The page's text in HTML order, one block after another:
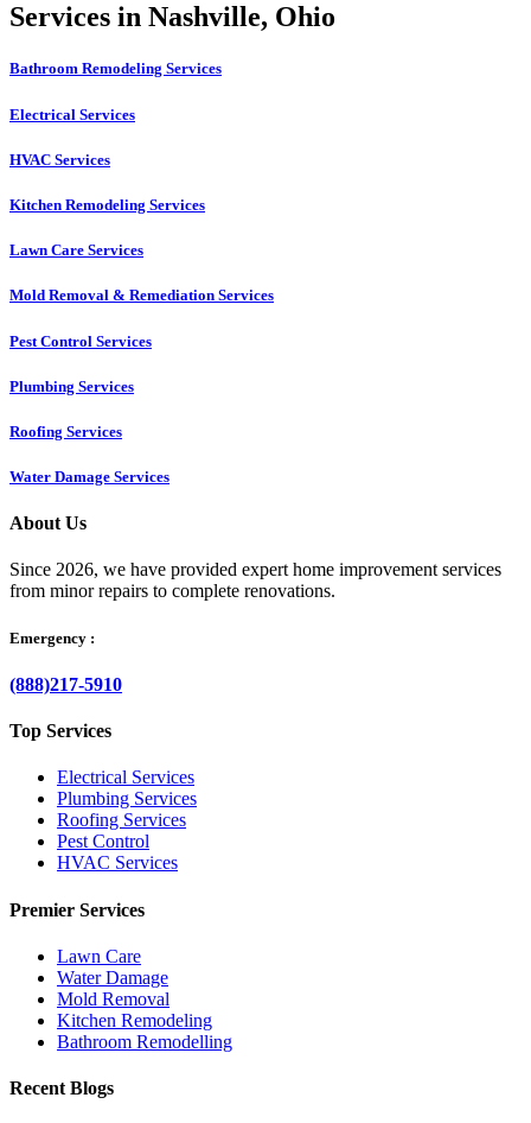
Services in Nashville, Ohio
Bathroom Remodeling Services
Electrical Services
HVAC Services
Kitchen Remodeling Services​
Lawn Care Services
Mold Removal & Remediation Services
Pest Control Services​
Plumbing Services
Roofing Services
Water Damage Services
About Us
Since 2026, we have provided expert home improvement services
from minor repairs to complete renovations.
Emergency :
(888)217-5910
Top Services
Electrical Services
Plumbing Services
Roofing Services
Pest Control
HVAC Services
Premier Services
Lawn Care
Water Damage
Mold Removal
Kitchen Remodeling
Bathroom Remodelling
Recent Blogs